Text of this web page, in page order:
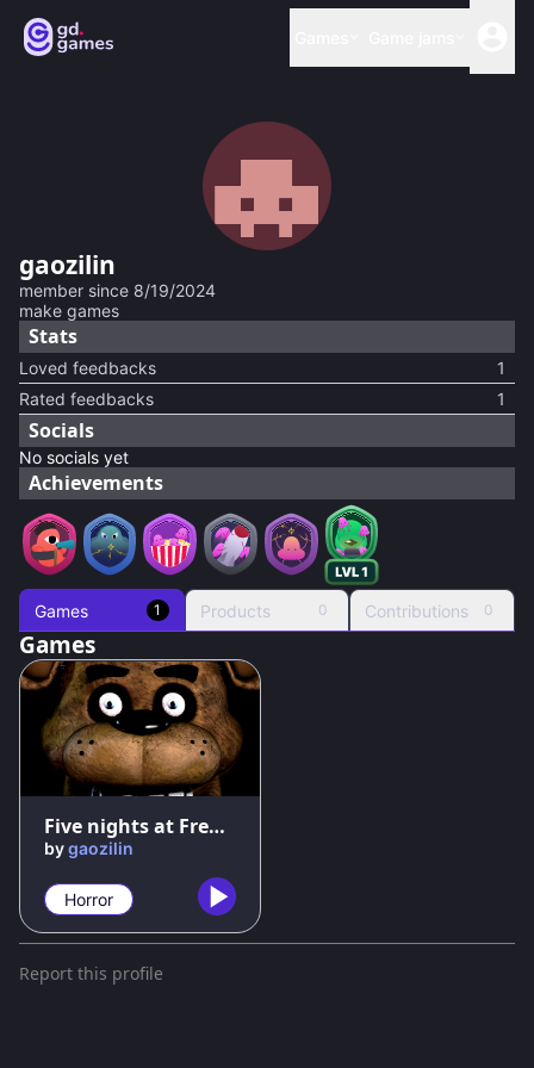
gaozilin
member since 8/19/2024
make games
Stats
Loved feedbacks
1
Rated feedbacks
1
Socials
No socials yet
Achievements
Games 1 Products 0 Contributions 0
Games
91%
Five nights at Freddy's
bygaozilin
Horror
Report this profile